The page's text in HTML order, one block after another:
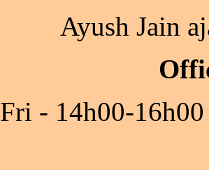
Ayush Jain
Fri - 14h00-